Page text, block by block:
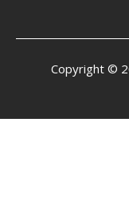
Copyright ©